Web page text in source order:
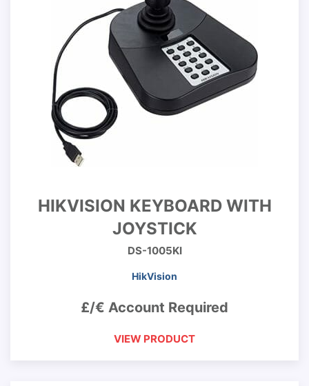
HIKVISION KEYBOARD WITH
JOYSTICK
DS-1005KI
HikVision
£/€ Account Required
VIEW PRODUCT